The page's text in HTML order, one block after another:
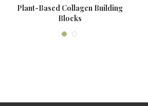
Plant-Based Collagen Building
Blocks